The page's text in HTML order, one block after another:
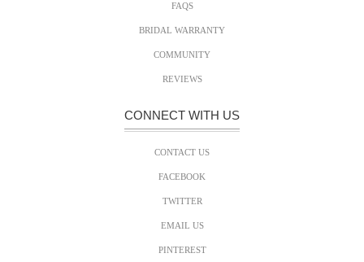
FAQS
BRIDAL WARRANTY
COMMUNITY
REVIEWS
CONNECT WITH US
CONTACT US
FACEBOOK
TWITTER
EMAIL US
PINTEREST